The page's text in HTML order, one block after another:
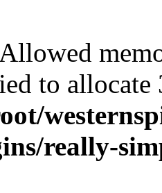
to
really-